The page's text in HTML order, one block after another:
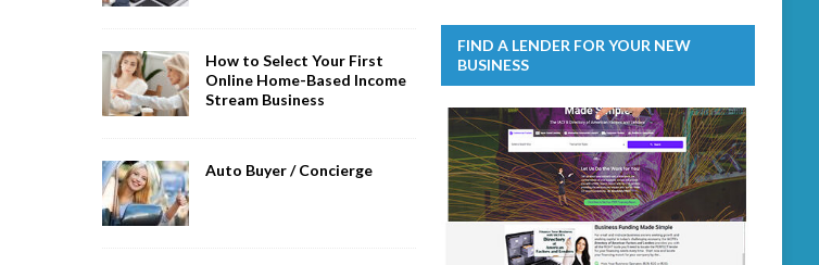
How to Select Your First
Online Home-Based Income
Stream Business
Auto Buyer / Concierge
FIND A LENDER FOR YOUR NEW
BUSINESS